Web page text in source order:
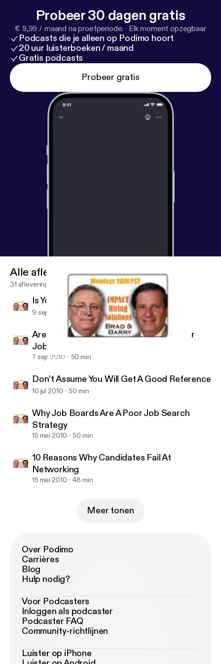
n-your-resume-in-a-job-search/]
Probeer 30 dagen gratis
€ 9,99 / maand na proefperiode. · Elk moment opzegbaar
Podcasts die je alleen op Podimo hoort
20 uur luisterboeken / maand
Gratis podcasts
Probeer gratis
Are You Effectively Using LinkedIn in Your Job Search?
Alle afleveringen
31 afleveringen
Is Your Job Search Stalled?
9 sep 2010 52 min
Are You Effectively Using LinkedIn in Your
Job Search?
7 sep 2010 50 min
Don’t Assume You Will Get A Good Reference
10 jul 2010 50 min
Why Job Boards Are A Poor Job Search
Strategy
15 mei 2010 50 min
10 Reasons Why Candidates Fail At
Networking
15 mei 2010 48 min
Meer tonen
Over Podimo
Carrières
Blog
Hulp nodig?
Voor Podcasters
Inloggen als podcaster
Podcaster FAQ
Community-richtlijnen
Luister op iPhone